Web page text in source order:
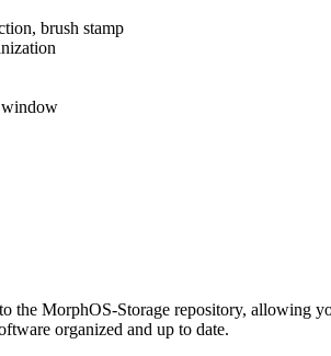
brush stamp
window
the MorphOS-Storage repository, allowing
organized and up to date.